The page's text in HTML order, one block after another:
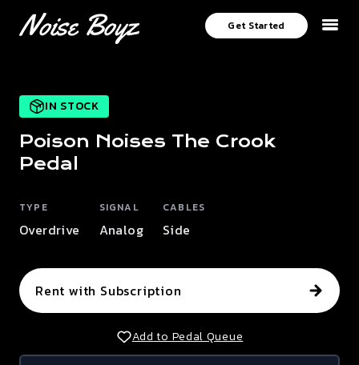
Get Started
IN STOCK
Poison Noises The Crook
Pedal
TYPE
Overdrive
SIGNAL
Analog
CABLES
Side
Rent with Subscription
Add to Pedal Queue